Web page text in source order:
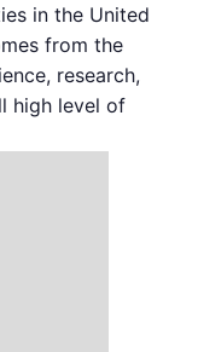
in the United
from the
research,
high level of